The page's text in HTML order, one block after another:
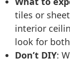
tiles or
interior
look for
Don’t DIY: